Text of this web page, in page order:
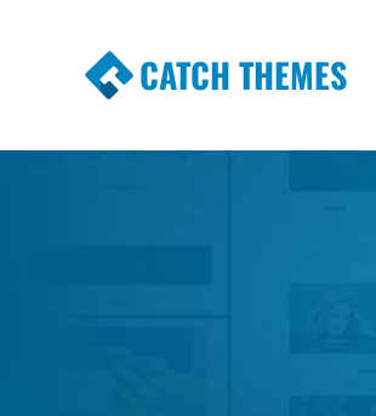
CATCH THEMES